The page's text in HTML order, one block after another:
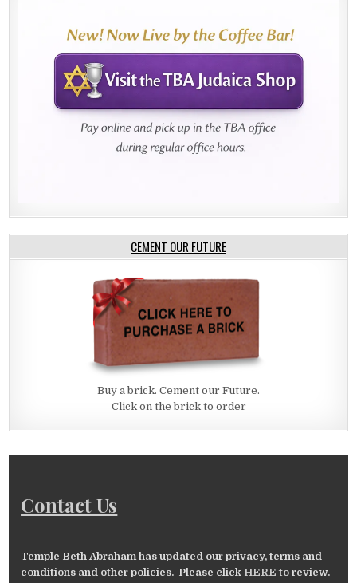
CEMENT OUR FUTURE
Buy a brick. Cement our Future.
Click on the brick to order
Contact Us
Temple Beth Abraham has updated our privacy, terms and
conditions and other policies. Please click HERE to review.